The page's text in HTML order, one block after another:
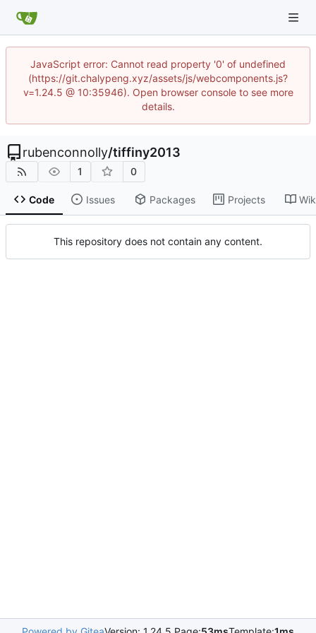
JavaScript error: Cannot read property '0' of undefined
(https://git.chalypeng.xyz/assets/js/webcomponents.js?
v=1.24.5 @ 10:35946). Open browser console to see more
details.
rubenconnolly/tiffiny2013
1 0
Code Issues Packages Projects
This repository does not contain any content.